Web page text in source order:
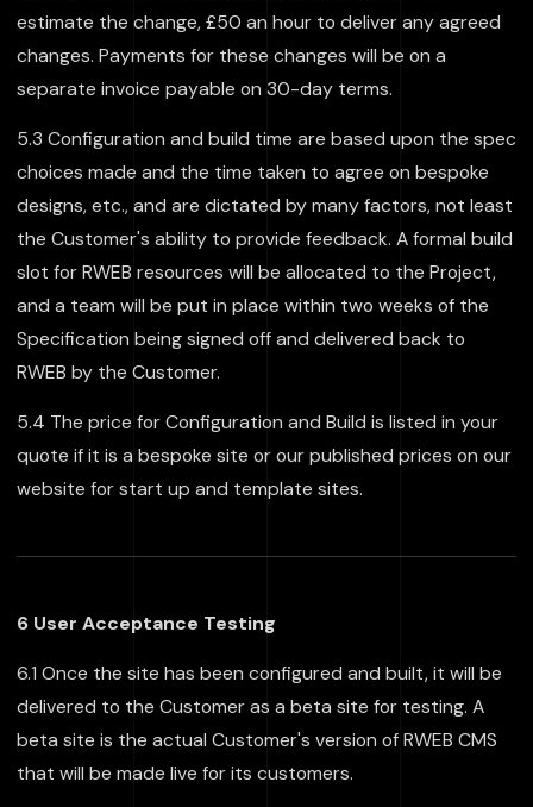
estimate the change, £50 an hour to deliver any agreed
changes. Payments for these changes will be on a
separate invoice payable on 30-day terms.
5.3 Configuration and build time are based upon the spec
choices made and the time taken to agree on bespoke
designs, etc., and are dictated by many factors, not least
the Customer's ability to provide feedback. A formal build
slot for RWEB resources will be allocated to the Project,
and a team will be put in place within two weeks of the
Specification being signed off and delivered back to
RWEB by the Customer.
5.4 The price for Configuration and Build is listed in your
quote if it is a bespoke site or our published prices on our
website for start up and template sites.
6 User Acceptance Testing
6.1 Once the site has been configured and built, it will be
delivered to the Customer as a beta site for testing. A
beta site is the actual Customer's version of RWEB CMS
that will be made live for its customers.